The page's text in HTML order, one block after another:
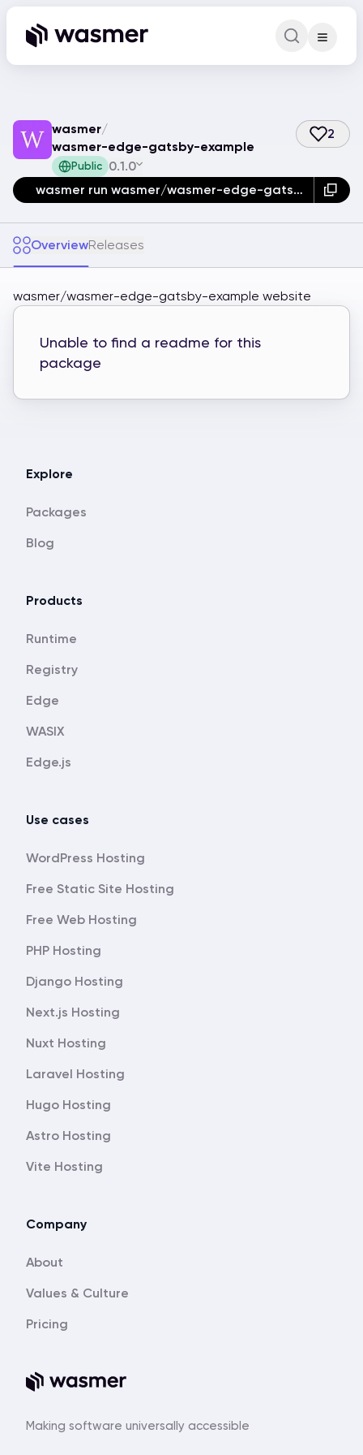
Command
wasmer/
wasmer-edge-gatsby-example
Public 0.1.0
2
wasmer run wasmer/wasmer-edge-gatsby-example
OverviewReleases
Unable to find a readme for this
package
wasmer/wasmer-edge-gatsby-example website
Making software universally accessible
Explore
Packages
Blog
Products
Runtime
Registry
Edge
WASIX
Edge.js
Use cases
WordPress Hosting
Free Static Site Hosting
Free Web Hosting
PHP Hosting
Django Hosting
Next.js Hosting
Nuxt Hosting
Laravel Hosting
Hugo Hosting
Astro Hosting
Vite Hosting
Company
About
Values & Culture
Pricing